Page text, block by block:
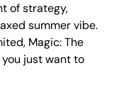
of strategy,
summer vibe.
Magic: The
you just want to